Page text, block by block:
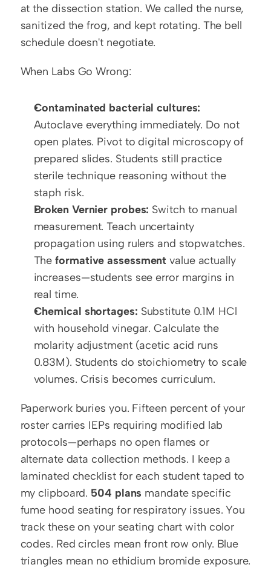
at the dissection station. We called the nurse,
sanitized the frog, and kept rotating. The bell
schedule doesn't negotiate.
When Labs Go Wrong:
Contaminated bacterial cultures:
Autoclave everything immediately. Do not
open plates. Pivot to digital microscopy of
prepared slides. Students still practice
sterile technique reasoning without the
staph risk.
Broken Vernier probes: Switch to manual
measurement. Teach uncertainty
propagation using rulers and stopwatches.
The formative assessment value actually
increases—students see error margins in
real time.
Chemical shortages: Substitute 0.1M HCl
with household vinegar. Calculate the
molarity adjustment (acetic acid runs
0.83M). Students do stoichiometry to scale
volumes. Crisis becomes curriculum.
Paperwork buries you. Fifteen percent of your
roster carries IEPs requiring modified lab
protocols—perhaps no open flames or
alternate data collection methods. I keep a
laminated checklist for each student taped to
my clipboard. 504 plans mandate specific
fume hood seating for respiratory issues. You
track these on your seating chart with color
codes. Red circles mean front row only. Blue
triangles mean no ethidium bromide exposure.